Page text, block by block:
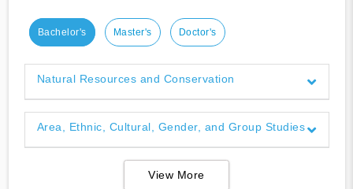
Bachelor's Master's Doctor's
Natural Resources and Conservation
Area, Ethnic, Cultural, Gender, and Group Studies
View More